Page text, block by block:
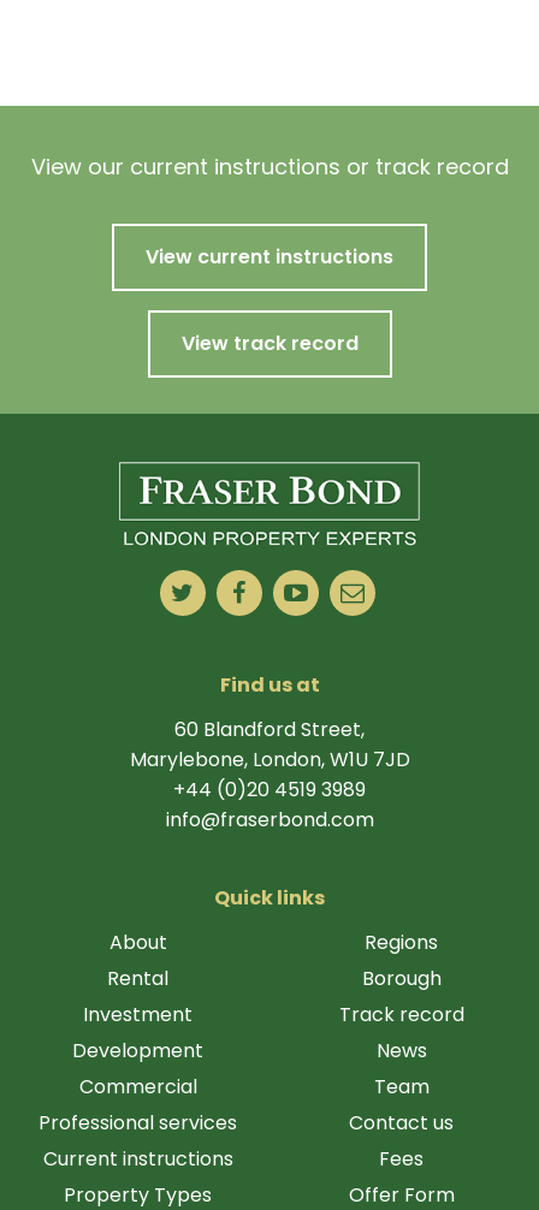
View our current instructions or track record
View current instructions
View track record
Find us at
60 Blandford Street,
Marylebone, London, W1U 7JD
+44 (0)20 4519 3989
info@fraserbond.com
Quick links
About
Rental
Investment
Development
Commercial
Professional services
Current instructions
Property Types
Regions
Borough
Track record
News
Team
Contact us
Fees
Offer Form